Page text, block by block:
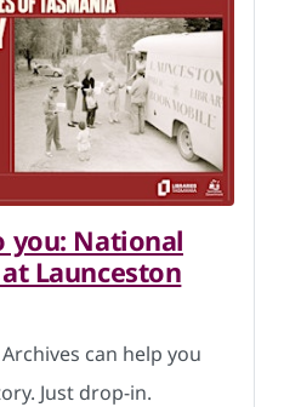
you: National
Launceston
can help you
Just drop-in.